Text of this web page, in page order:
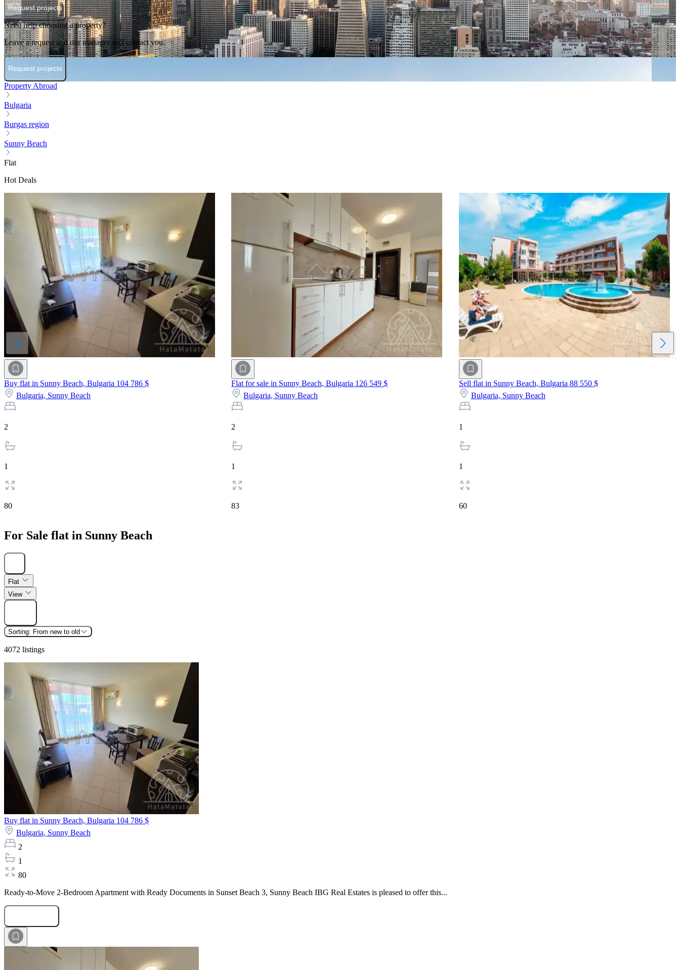
Request projects
Need help choosing a property?
Leave a request and our manager will contact you.
Request projects
Property Abroad
Bulgaria
Burgas region
Sunny Beach
Flat
Hot Deals
Buy flat in Sunny Beach, Bulgaria 104 786 $
Bulgaria, Sunny Beach
2
1
80
Flat for sale in Sunny Beach, Bulgaria 126 549 $
Bulgaria, Sunny Beach
2
1
83
Sell flat in Sunny Beach, Bulgaria 88 550 $
Bulgaria, Sunny Beach
1
1
60
For Sale flat in Sunny Beach
Flat
View
Sorting: From new to old
4072 listings
Buy flat in Sunny Beach, Bulgaria 104 786 $
Bulgaria, Sunny Beach
2
1
80
Ready-to-Move 2-Bedroom Apartment with Ready Documents in Sunset Beach 3, Sunny Beach IBG Real Estates is pleased to offer this...